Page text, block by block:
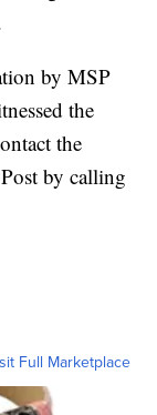
by MSP
the
the
by calling
Full Marketplace